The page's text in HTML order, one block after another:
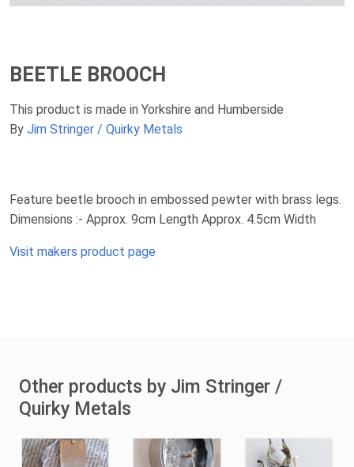
BEETLE BROOCH
This product is made in Yorkshire and Humberside
By Jim Stringer / Quirky Metals
Feature beetle brooch in embossed pewter with brass legs.
Dimensions :- Approx. 9cm Length Approx. 4.5cm Width
Visit makers product page
Other products by Jim Stringer /
Quirky Metals